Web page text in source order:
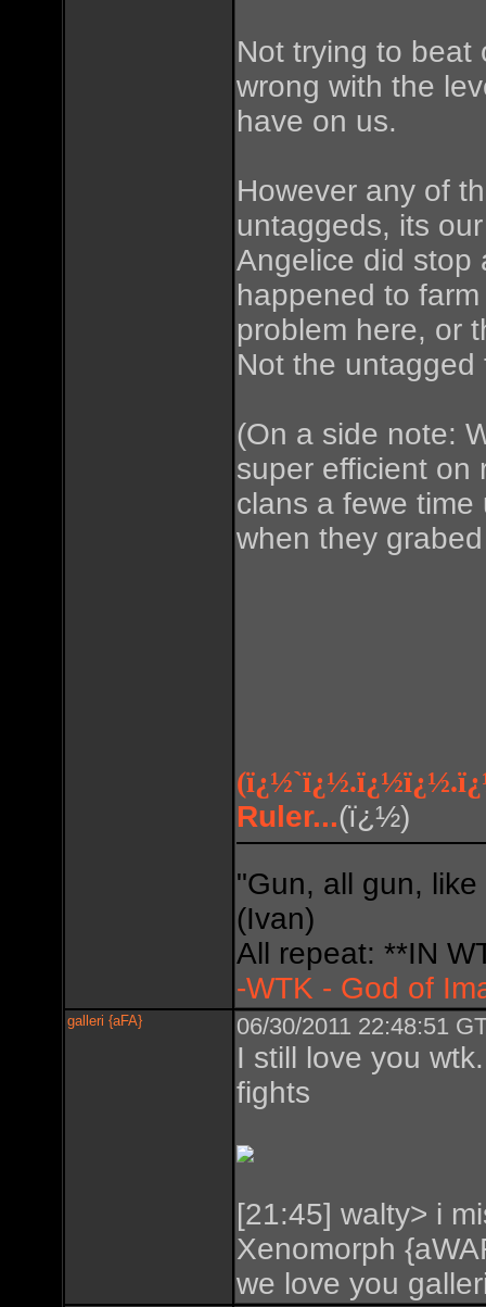
Not trying to beat
wrong with the
have on us.
However any of
untaggeds, its
Angelice did stop
happened to
problem here, or
Not the untagged
(On a side note:
super efficient on
clans a fewe
when they
Ruler...(ï¿½)
"Gun, all gun,
(Ivan)
All repeat: **IN
-WTK - God of
galleri {aFA} 06/30/2011 22:48:51
I still love you
fights
[21:45] walty> i
Xenomorph
we love you